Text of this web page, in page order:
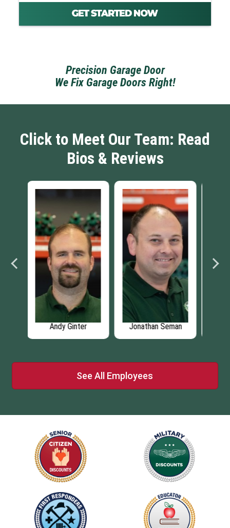
Precision Garage Door
We Fix Garage Doors Right!
Click to Meet Our Team: Read
Bios & Reviews
Austin Jefferson ChungYu Li
See All Employees